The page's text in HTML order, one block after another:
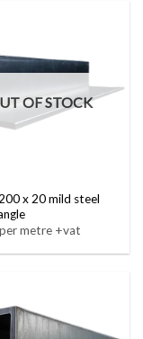
OF STOCK
x 20 mild steel
metre +vat